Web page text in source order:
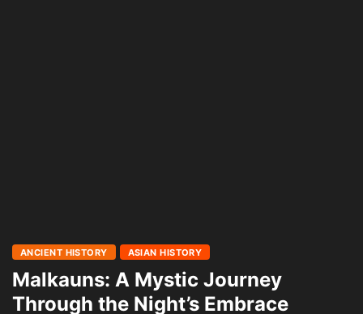
ANCIENT HISTORY ASIAN HISTORY
Malkauns: A Mystic Journey
Through the Night’s Embrace